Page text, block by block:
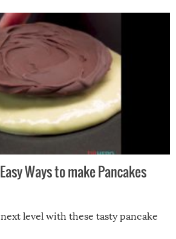
Ways to make Pancakes
level with these tasty pancake